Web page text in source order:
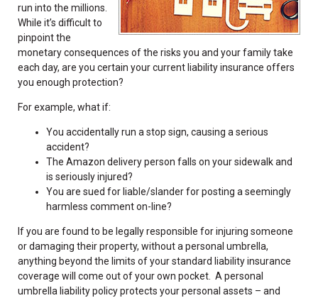
run into the millions.
While it’s difficult to
pinpoint the
monetary consequences of the risks you and your family take
each day, are you certain your current liability insurance offers
you enough protection?
For example, what if:
You accidentally run a stop sign, causing a serious
accident?
The Amazon delivery person falls on your sidewalk and
is seriously injured?
You are sued for liable/slander for posting a seemingly
harmless comment on-line?
If you are found to be legally responsible for injuring someone
or damaging their property, without a personal umbrella,
anything beyond the limits of your standard liability insurance
coverage will come out of your own pocket. A personal
umbrella liability policy protects your personal assets – and